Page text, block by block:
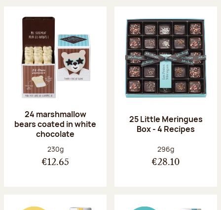
24 marshmallow
bears coated in white
chocolate
Net weight:
230g
€12.65
25 Little Meringues
Box - 4 Recipes
Net weight:
296g
€28.10